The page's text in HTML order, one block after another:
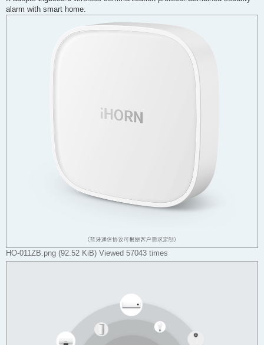
alarm with smart home.
HO-011ZB.png (92.52 KiB) Viewed 57043 times